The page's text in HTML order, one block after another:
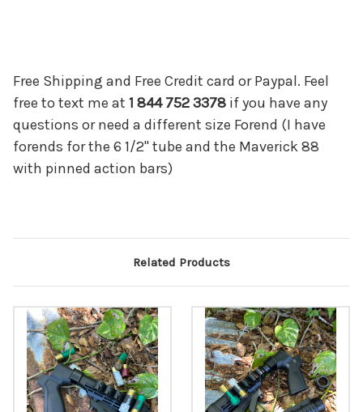
Free Shipping and Free Credit card or Paypal. Feel
free to text me at 1 844 752 3378 if you have any
questions or need a different size Forend (I have
forends for the 6 1/2" tube and the Maverick 88
with pinned action bars)
Related Products